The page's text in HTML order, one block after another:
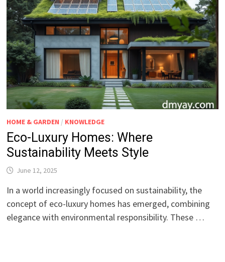
HOME & GARDEN / KNOWLEDGE
Eco-Luxury Homes: Where
Sustainability Meets Style
June 12, 2025
In a world increasingly focused on sustainability, the
concept of eco-luxury homes has emerged, combining
elegance with environmental responsibility. These …